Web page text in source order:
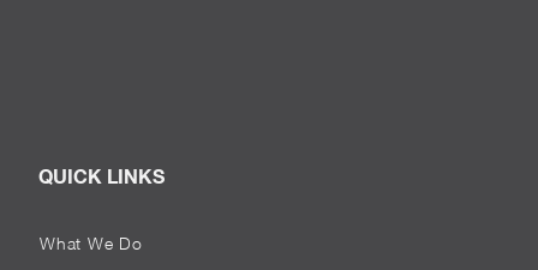
QUICK LINKS
What We Do